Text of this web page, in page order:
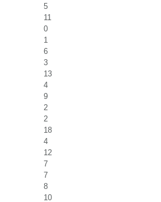
5
11
0
1
6
3
13
4
9
2
2
18
4
12
7
7
8
10